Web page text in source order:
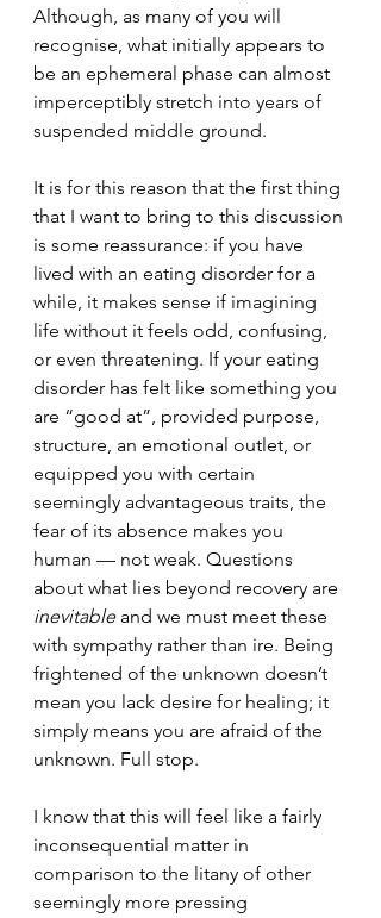
Although, as many of you will
recognise, what initially appears to
be an ephemeral phase can almost
imperceptibly stretch into years of
suspended middle ground.
It is for this reason that the first thing
that I want to bring to this discussion
is some reassurance: if you have
lived with an eating disorder for a
while, it makes sense if imagining
life without it feels odd, confusing,
or even threatening. If your eating
disorder has felt like something you
are “good at”, provided purpose,
structure, an emotional outlet, or
equipped you with certain
seemingly advantageous traits, the
fear of its absence makes you
human — not weak. Questions
about what lies beyond recovery are
inevitable and we must meet these
with sympathy rather than ire. Being
frightened of the unknown doesn’t
mean you lack desire for healing; it
simply means you are afraid of the
unknown. Full stop.
I know that this will feel like a fairly
inconsequential matter in
comparison to the litany of other
seemingly more pressing